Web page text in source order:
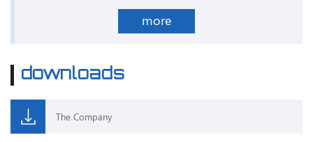
more
downloads
The Company